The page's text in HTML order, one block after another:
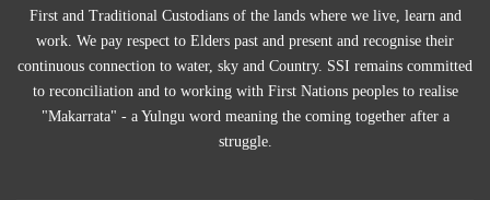
First and Traditional Custodians of the lands where we live, learn and
work. We pay respect to Elders past and present and recognise their
continuous connection to water, sky and Country. SSI remains committed
to reconciliation and to working with First Nations peoples to realise
"Makarrata" - a Yulngu word meaning the coming together after a
struggle.